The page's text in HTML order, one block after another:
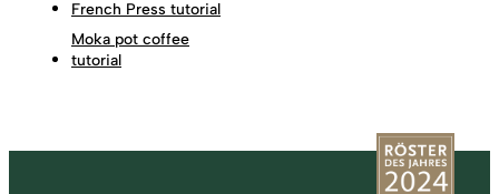
French Press tutorial
Moka pot coffee
tutorial